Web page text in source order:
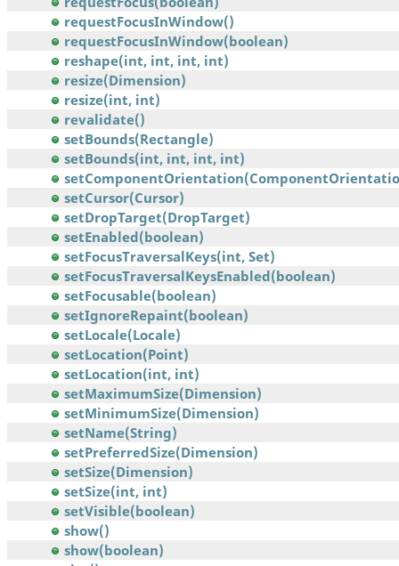
requestFocusInWindow()
requestFocusInWindow(boolean)
reshape(int, int, int, int)
resize(Dimension)
resize(int, int)
revalidate()
setBounds(Rectangle)
setBounds(int, int, int, int)
setCursor(Cursor)
setDropTarget(DropTarget)
setEnabled(boolean)
setFocusTraversalKeys(int, Set)
setFocusTraversalKeysEnabled(boolean)
setFocusable(boolean)
setIgnoreRepaint(boolean)
setLocale(Locale)
setLocation(Point)
setLocation(int, int)
setMaximumSize(Dimension)
setMinimumSize(Dimension)
setName(String)
setPreferredSize(Dimension)
setSize(Dimension)
setSize(int, int)
setVisible(boolean)
show()
show(boolean)